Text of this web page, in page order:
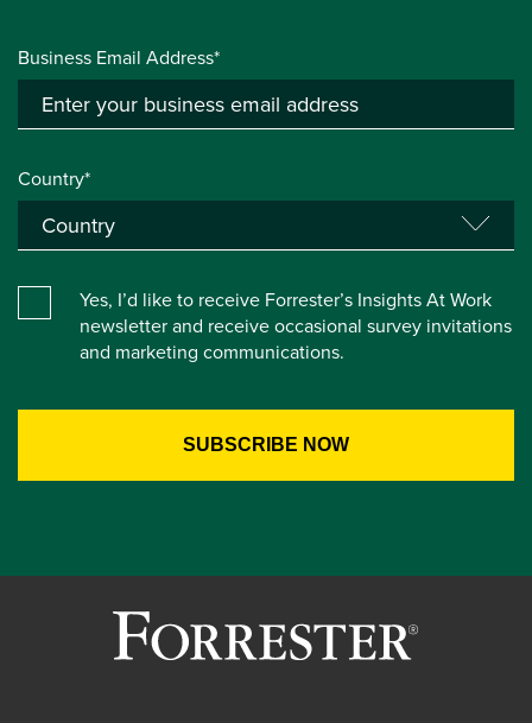
Business Email Address*
Country*
Yes, I’d like to receive Forrester’s Insights At Work
newsletter and receive occasional survey invitations
and marketing communications.